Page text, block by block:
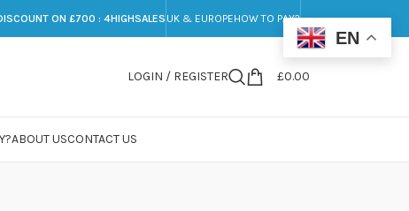
ON £700 : 4HIGHSALES UK & EUROPEHOW TO PAY?
LOGIN / REGISTER £0.00
ABOUT USCONTACT US
EN